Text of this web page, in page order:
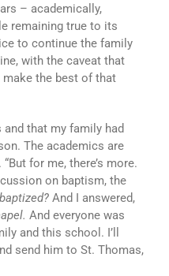
– academically,
remaining true to its
to continue the family
with the caveat that
the best of that
and that my family had
The academics are
for me, there’s more.
on baptism, the
And I answered,
And everyone was
and this school. I’ll
send him to St. Thomas,